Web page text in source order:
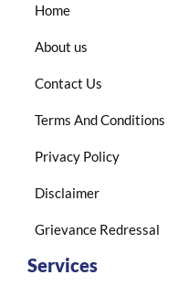
Home
About us
Contact Us
Terms And Conditions
Privacy Policy
Disclaimer
Grievance Redressal
Services